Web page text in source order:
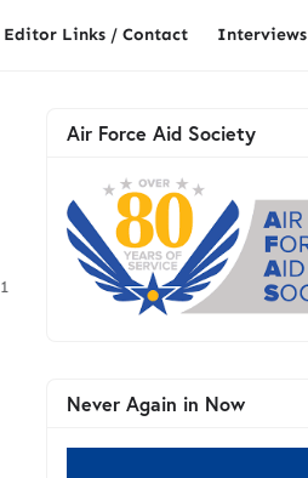
Editor Links / Contact Interviews
1
Air Force Aid Society
Never Again in Now